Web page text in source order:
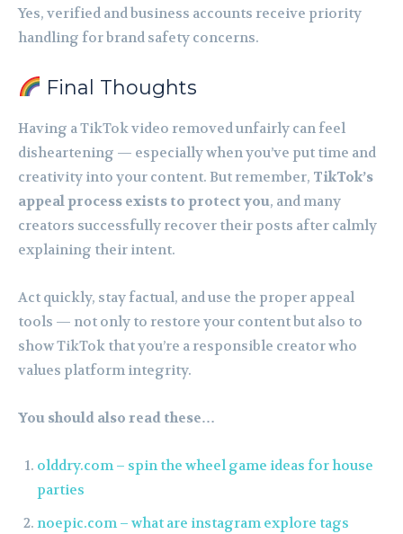
Yes, verified and business accounts receive priority
handling for brand safety concerns.
Final Thoughts
Having a TikTok video removed unfairly can feel
disheartening — especially when you’ve put time and
creativity into your content. But remember, TikTok’s
appeal process exists to protect you, and many
creators successfully recover their posts after calmly
explaining their intent.
Act quickly, stay factual, and use the proper appeal
tools — not only to restore your content but also to
show TikTok that you’re a responsible creator who
values platform integrity.
You should also read these…
olddry.com – spin the wheel game ideas for house
parties
noepic.com – what are instagram explore tags